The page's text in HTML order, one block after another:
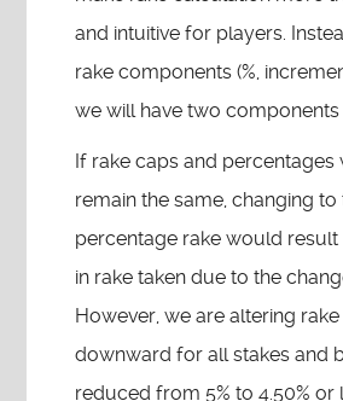
and intuitive for players.
rake components (%,
we will have two components
If rake caps and percentages
remain the same, changing to
percentage rake would result
in rake taken due to the
However, we are altering
downward for all stakes and
reduced from 5% to 4.50% or